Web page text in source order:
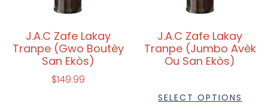
J.A.C Zafe Lakay
Tranpe (Gwo Boutèy
San Ekòs)
$149.99
J.A.C Zafe Lakay
Tranpe (Jumbo Avèk
Ou San Ekòs)
SELECT OPTIONS